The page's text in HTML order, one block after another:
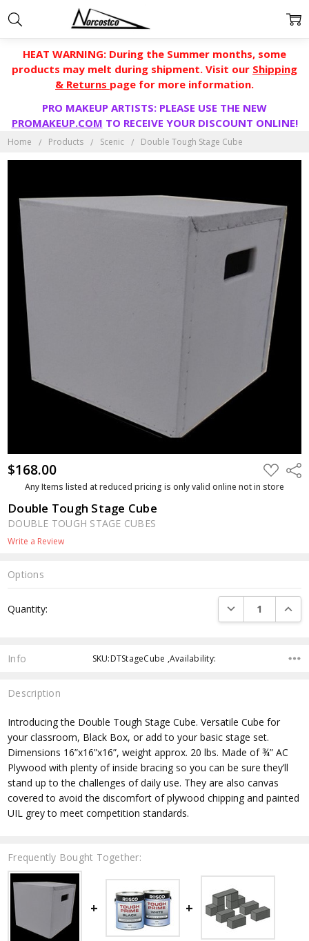
HEAT WARNING: During the Summer months, some
products may melt during shipment. Visit our Shipping
& Returns page for more information.
PRO MAKEUP ARTISTS: PLEASE USE THE NEW
PROMAKEUP.COM TO RECEIVE YOUR DISCOUNT ONLINE!
Home Products Scenic Double Tough Stage Cube
$168.00 ADD
TO
WISH
Any Items listed at reduced pricing is only valid online not in store
Double Tough Stage Cube
DOUBLE TOUGH STAGE CUBES
Write a Review
Options
Stock:
Quantity: DECREASE
Info SKU:DTStageCube ,Availability:
Description
Introducing the Double Tough Stage Cube. Versatile Cube for
your classroom, Black Box, or add to your basic stage set.
Dimensions 16”x16”x16”, weight approx. 20 lbs. Made of ¾” AC
Plywood with plenty of inside bracing so you can be sure they’ll
stand up to the challenges of daily use. They are also canvas
covered to avoid the discomfort of plywood chipping and painted
UIL grey to meet competition standards.
Frequently Bought Together: